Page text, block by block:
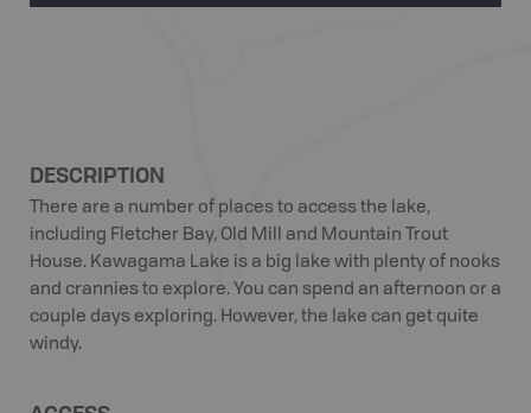
DESCRIPTION
There are a number of places to access the lake,
including Fletcher Bay, Old Mill and Mountain Trout
House. Kawagama Lake is a big lake with plenty of nooks
and crannies to explore. You can spend an afternoon or a
couple days exploring. However, the lake can get quite
windy.